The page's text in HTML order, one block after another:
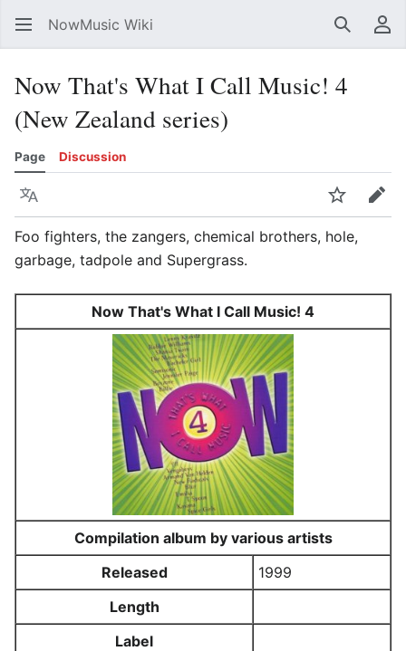
NowMusic Wiki Search
Now That's What I Call Music! 4
(New Zealand series)
Page Discussion
Language WatchEdit
Foo fighters, the zangers, chemical brothers, hole,
garbage, tadpole and Supergrass.
Now That's What I Call Music! 4
Compilation album by various artists
Released
1999
Length
Label